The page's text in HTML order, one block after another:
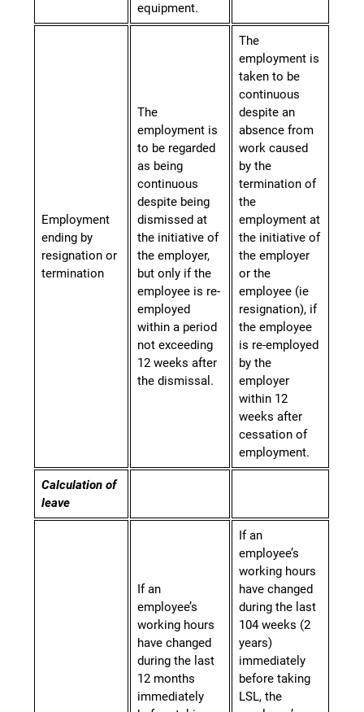
equipment.
Employment
ending by
resignation or
termination
The
employment is
to be regarded
as being
continuous
despite being
dismissed at
the initiative of
the employer,
but only if the
employee is re-
employed
within a period
not exceeding
12 weeks after
the dismissal.
The
employment is
taken to be
continuous
despite an
absence from
work caused
by the
termination of
the
employment at
the initiative of
the employer
or the
employee (ie
resignation),if
the employee
is re-employed
by the
employer
within 12
weeks after
cessation of
employment.
Calculation of
leave
If an
employee’s
working hours
have changed
during the last
12 months
immediately
If an
employee’s
working hours
have changed
during the last
104 weeks (2
years)
immediately
before taking
LSL, the